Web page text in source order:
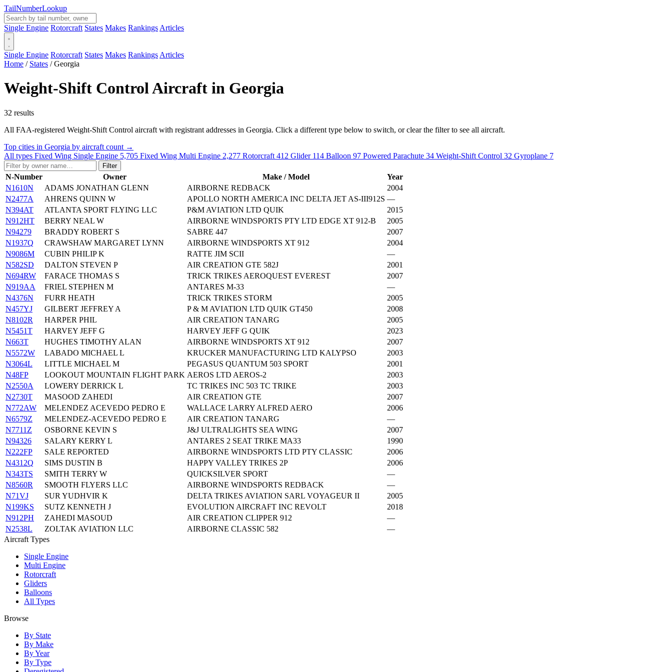
TailNumberLookup
Single Engine Rotorcraft States Makes Rankings Articles
Single Engine Rotorcraft States Makes Rankings Articles
Home / States / Georgia
Weight-Shift Control Aircraft in Georgia
32 results
All FAA-registered Weight-Shift Control aircraft with registrant addresses in Georgia. Click a different type below to switch, or clear the filter to see all aircraft.
Top cities in Georgia by aircraft count →
All types Fixed Wing Single Engine 5,705 Fixed Wing Multi Engine 2,277 Rotorcraft 412 Glider 114 Balloon 97 Powered Parachute 34 Weight-Shift Control 32 Gyroplane 7
Filter
N-Number Owner Make / Model
Year
N1610N
ADAMS JONATHAN GLENN AIRBORNE REDBACK
2004
N2477A
AHRENS QUINN W APOLLO NORTH AMERICA INC DELTA JET AS-III912S —
N394AT
ATLANTA SPORT FLYING LLC P&M AVIATION LTD QUIK
2015
N912HT
BERRY NEAL W AIRBORNE WINDSPORTS PTY LTD EDGE XT 912-B
2005
N94279
BRADDY ROBERT S SABRE 447
2007
N1937Q
CRAWSHAW MARGARET LYNN AIRBORNE WINDSPORTS XT 912
2004
N9086M
CUBIN PHILIP K RATTE JIM SCII
—
N582SD
DALTON STEVEN P AIR CREATION GTE 582J
2001
N694RW
FARACE THOMAS S TRICK TRIKES AEROQUEST EVEREST
2007
N919AA
FRIEL STEPHEN M ANTARES M-33
—
N4376N
FURR HEATH TRICK TRIKES STORM
2005
N457YJ
GILBERT JEFFREY A P & M AVIATION LTD QUIK GT450
2008
N8102R
HARPER PHIL AIR CREATION TANARG
2005
N5451T
HARVEY JEFF G HARVEY JEFF G QUIK
2023
N663T
HUGHES TIMOTHY ALAN AIRBORNE WINDSPORTS XT 912
2007
N5572W
LABADO MICHAEL L KRUCKER MANUFACTURING LTD KALYPSO
2003
N3064L
LITTLE MICHAEL M PEGASUS QUANTUM 503 SPORT
2001
N48FP
LOOKOUT MOUNTAIN FLIGHT PARK AEROS LTD AEROS-2
2003
N2550A
LOWERY DERRICK L TC TRIKES INC 503 TC TRIKE
2003
N2730T
MASOOD ZAHEDI AIR CREATION GTE
2007
N772AW
MELENDEZ ACEVEDO PEDRO E WALLACE LARRY ALFRED AERO
2006
N6579Z
MELENDEZ-ACEVEDO PEDRO E AIR CREATION TANARG
—
N7711Z
OSBORNE KEVIN S J&J ULTRALIGHTS SEA WING
2007
N94326
SALARY KERRY L ANTARES 2 SEAT TRIKE MA33
1990
N222FP
SALE REPORTED AIRBORNE WINDSPORTS LTD PTY CLASSIC
2006
N4312Q
SIMS DUSTIN B HAPPY VALLEY TRIKES 2P
2006
N343TS
SMITH TERRY W QUICKSILVER SPORT
—
N8560R
SMOOTH FLYERS LLC AIRBORNE WINDSPORTS REDBACK
—
N71VJ
SUR YUDHVIR K DELTA TRIKES AVIATION SARL VOYAGEUR II
2005
N199KS
SUTZ KENNETH J EVOLUTION AIRCRAFT INC REVOLT
2018
N912PH
ZAHEDI MASOUD AIR CREATION CLIPPER 912
—
N2538L
ZOLTAK AVIATION LLC AIRBORNE CLASSIC 582
—
Aircraft Types
Single Engine
Multi Engine
Rotorcraft
Gliders
Balloons
All Types
Browse
By State
By Make
By Year
By Type